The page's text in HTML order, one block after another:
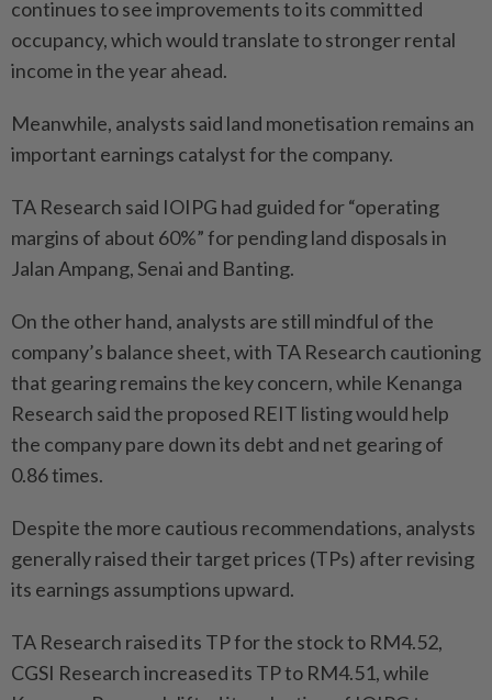
continues to see improvements to its committed
occupancy, which would translate to stronger rental
income in the year ahead.
Meanwhile, analysts said land monetisation remains an
important earnings catalyst for the company.
TA Research said IOIPG had guided for “operating
margins of about 60%” for pending land disposals in
Jalan Ampang, Senai and Banting.
On the other hand, analysts are still mindful of the
company’s balance sheet, with TA Research cautioning
that gearing remains the key concern, while Kenanga
Research said the proposed REIT listing would help
the company pare down its debt and net gearing of
0.86 times.
Despite the more cautious recommendations, analysts
generally raised their target prices (TPs) after revising
its earnings assumptions upward.
TA Research raised its TP for the stock to RM4.52,
CGSI Research increased its TP to RM4.51, while